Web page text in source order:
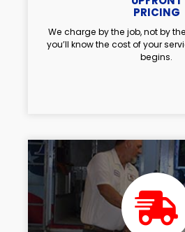
PRICING
We charge by the job, not by
you’ll know the cost of your
begins.